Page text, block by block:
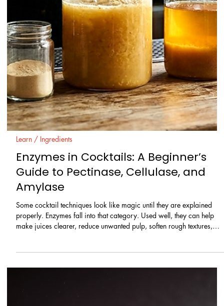
Learn / Ingredients
Rum Explained: Origins, Styles,
Production Zones, and How to Use It
Rum is often treated as one simple category, but that is the first
mistake. Behind the word sits a wide family of spirits shaped by raw
material, fermentation, distillation, ageing, climate, and local
tradition. That matters at the bar and at home. The right rum can
make a Daiquiri feel clean and precise, a tropical drink feel deep
and layered, or a neat pour feel grassy, dry, and complex rather
sweet and heavy.